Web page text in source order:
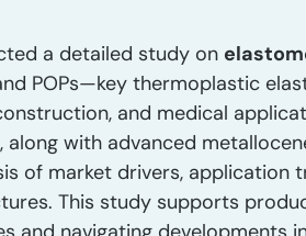
a detailed study on
and POPs—key thermoplastic
and medical
with advanced
of market drivers, application
This study supports